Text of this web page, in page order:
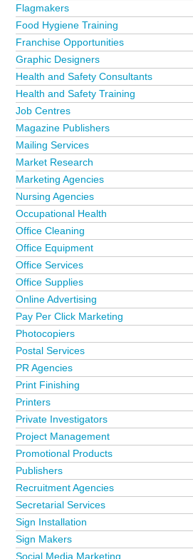
Flagmakers
Food Hygiene Training
Franchise Opportunities
Graphic Designers
Health and Safety Consultants
Health and Safety Training
Job Centres
Magazine Publishers
Mailing Services
Market Research
Marketing Agencies
Nursing Agencies
Occupational Health
Office Cleaning
Office Equipment
Office Services
Office Supplies
Online Advertising
Pay Per Click Marketing
Photocopiers
Postal Services
PR Agencies
Print Finishing
Printers
Private Investigators
Project Management
Promotional Products
Publishers
Recruitment Agencies
Secretarial Services
Sign Installation
Sign Makers
Social Media Marketing